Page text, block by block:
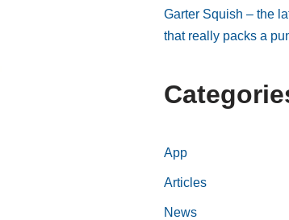
Garter Squish – the
that really packs a
App
Articles
News